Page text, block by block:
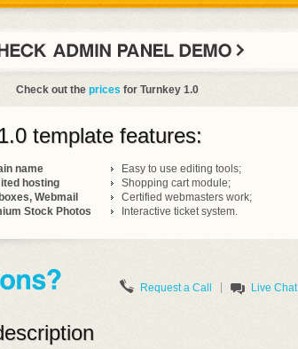
Check out the prices for Turnkey 1.0
template features:
name
hosting
Webmail
Stock Photos
Easy to use editing tools;
Shopping cart module;
Certified webmasters work;
Interactive ticket system.
Request a Call Live Chat